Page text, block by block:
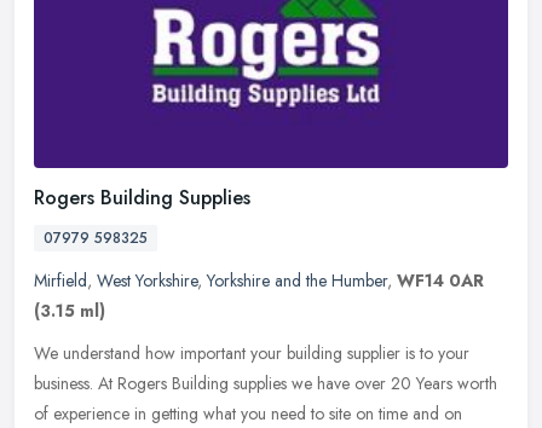
Rogers Building Supplies
07979 598325
Mirfield, West Yorkshire,Yorkshire and the Humber, WF14 0AR
(3.15 ml)
We understand how important your building supplier is to your
business. At Rogers Building supplies we have over 20 Years worth
of experience in getting what you need to site on time and on